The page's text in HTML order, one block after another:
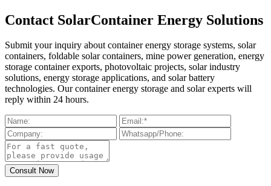
Contact SolarContainer Energy Solutions
Submit your inquiry about container energy storage systems, solar
containers, foldable solar containers, mine power generation, energy
storage container exports, photovoltaic projects, solar industry
solutions, energy storage applications, and solar battery
technologies. Our container energy storage and solar experts will
reply within 24 hours.